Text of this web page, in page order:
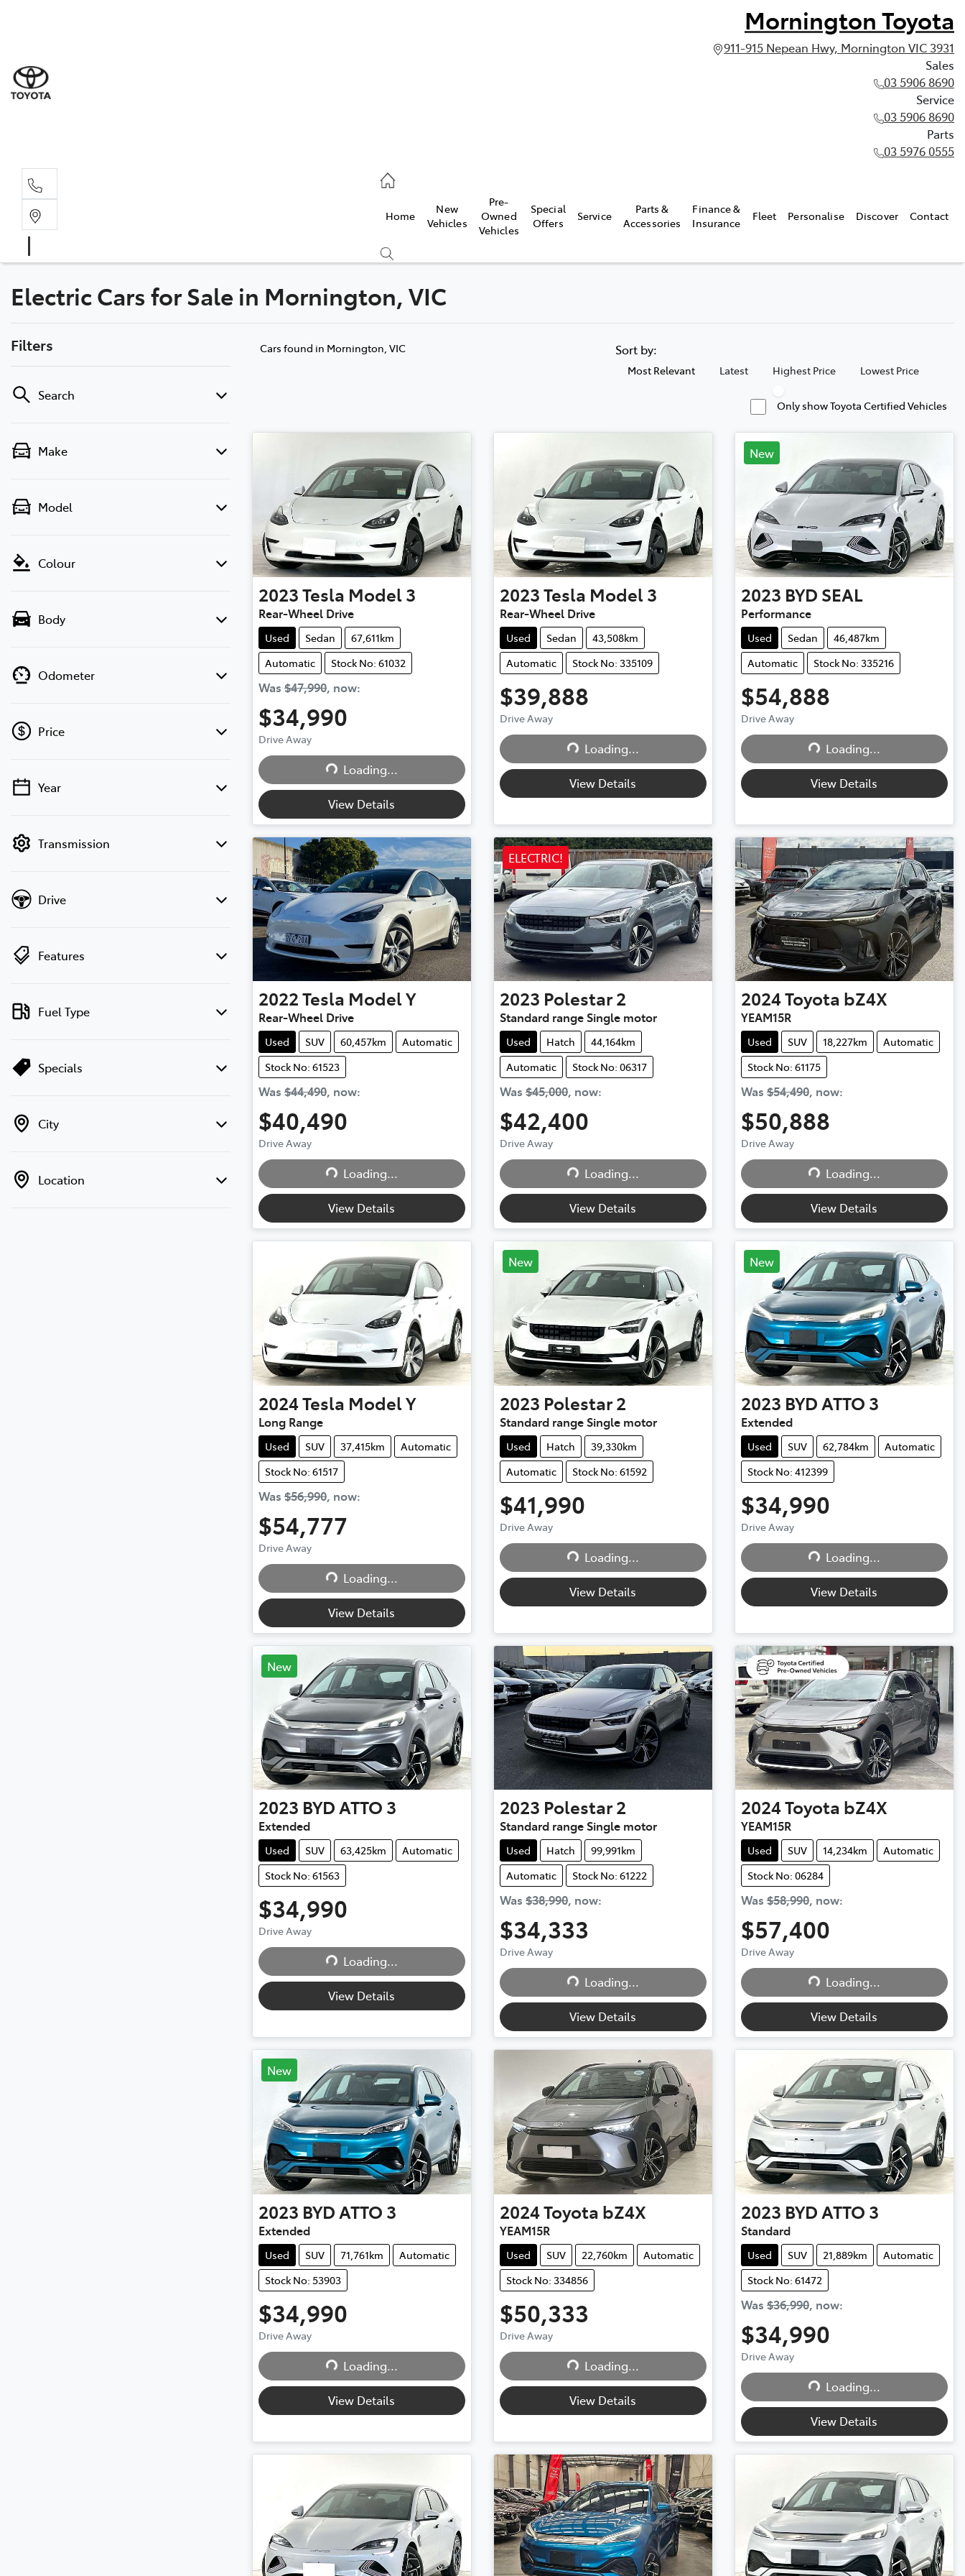
Mornington Toyota
911-915 Nepean Hwy, Mornington VIC 3931
Sales
03 5906 8690
Service
03 5906 8690
Parts
03 5976 0555
Home
New
Vehicles
Pre-
Owned
Vehicles
Special
Offers
Service
Parts &
Accessories
Finance &
Insurance
Fleet Personalise Discover Contact
Electric Cars for Sale in Mornington, VIC
Filters
Search
Make
Model
Colour
Body
Odometer
Price
💡 Price filters are disabled when finance
Year
Transmission
Drive
Features
Fuel Type
Specials
City
Location
Cars found in Mornington, VIC Sort by:
Most Relevant Latest Highest Price Lowest Price
Only show Toyota Certified Vehicles
2023Tesla Model 3
Rear-Wheel Drive
Used Sedan
67,611km
Automatic
Stock No: 61032
Was $47,990, now:
$34,990
Drive Away
Loading... Loading...
View Details
2023Tesla Model 3
Rear-Wheel Drive
Used Sedan
43,508km
Automatic
Stock No: 335109
$39,888
Drive Away
Loading... Loading...
View Details
New
2023 BYD SEAL
Performance
Used Sedan
46,487km
Automatic
Stock No: 335216
$54,888
Drive Away
Loading... Loading...
View Details
2022Tesla Model Y
Rear-Wheel Drive
Used SUV 60,457km
Automatic
Stock No: 61523
Was $44,490, now:
$40,490
Drive Away
Loading... Loading...
View Details
ELECTRIC!
2023 Polestar2
Standard range Single motor
Used Hatch
44,164km
Automatic
Stock No: 06317
Was $45,000, now:
$42,400
Drive Away
Loading... Loading...
View Details
2024Toyota bZ4X
YEAM15R
Used SUV 18,227km
Automatic
Stock No: 61175
Was $54,490, now:
$50,888
Drive Away
Loading... Loading...
View Details
2024Tesla Model Y
Long Range
Used SUV 37,415km
Automatic
Stock No: 61517
Was $56,990, now:
$54,777
Drive Away
Loading... Loading...
View Details
New
2023 Polestar2
Standard range Single motor
Used Hatch
39,330km
Automatic
Stock No: 61592
$41,990
Drive Away
Loading... Loading...
View Details
New
2023 BYDATTO 3
Extended
Used SUV 62,784km
Automatic
Stock No: 412399
$34,990
Drive Away
Loading... Loading...
View Details
New
2023 BYDATTO 3
Extended
Used SUV 63,425km
Automatic
Stock No: 61563
$34,990
Drive Away
Loading... Loading...
View Details
2023 Polestar2
Standard range Single motor
Used Hatch
99,991km
Automatic
Stock No: 61222
Was $38,990, now:
$34,333
Drive Away
Loading... Loading...
View Details
2024Toyota bZ4X
YEAM15R
Used SUV 14,234km
Automatic
Stock No: 06284
Was $58,990, now:
$57,400
Drive Away
Loading... Loading...
View Details
New
2023 BYDATTO 3
Extended
Used SUV 71,761km
Automatic
Stock No: 53903
$34,990
Drive Away
Loading... Loading...
View Details
2024Toyota bZ4X
YEAM15R
Used SUV 22,760km
Automatic
Stock No: 334856
$50,333
Drive Away
Loading... Loading...
View Details
2023 BYDATTO 3
Standard
Used SUV 21,889km
Automatic
Stock No: 61472
Was $36,990, now:
$34,990
Drive Away
Loading... Loading...
View Details